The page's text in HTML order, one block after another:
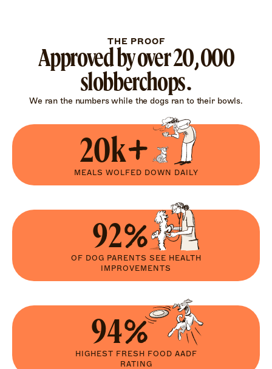
THE PROOF
Approved by over 20,000
slobberchops.
We ran the numbers while the dogs ran to their bowls.
20k+
MEALS WOLFED DOWN DAILY
92%
OF DOG PARENTS SEE HEALTH
IMPROVEMENTS
94%
HIGHEST FRESH FOOD AADF
RATING